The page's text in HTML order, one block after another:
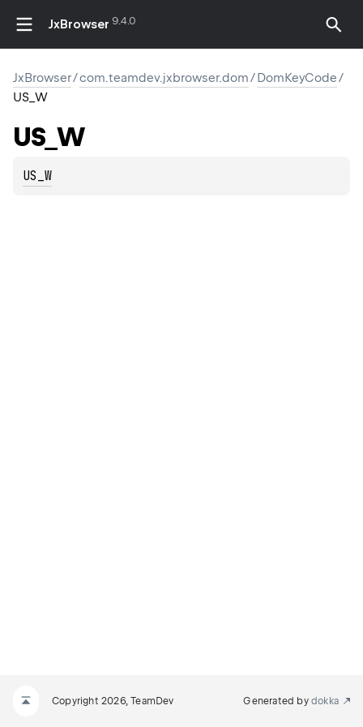
JxBrowser 9.4.0
JxBrowser/com.teamdev.jxbrowser.dom/DomKeyCode/
US_W
US_W
US_W
Copyright 2026, TeamDev Generated by dokka